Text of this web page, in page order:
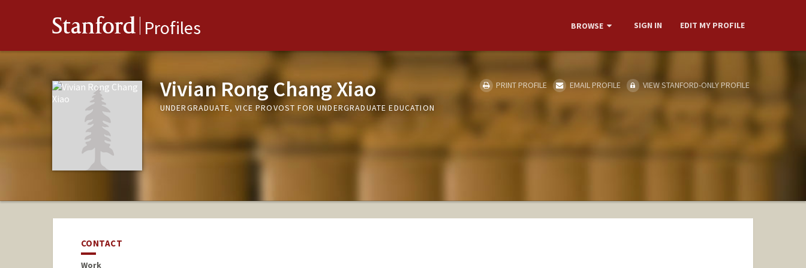
Stanford Profiles BROWSE SIGN IN EDIT MY PROFILE
Vivian Rong Chang Xiao
UNDERGRADUATE, VICE PROVOST FOR UNDERGRADUATE EDUCATION
PRINT PROFILE EMAIL PROFILE VIEW STANFORD-ONLY PROFILE
CONTACT
Work